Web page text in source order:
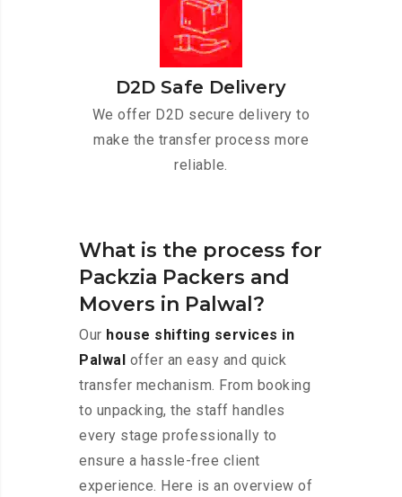
D2D Safe Delivery
We offer D2D secure delivery to
make the transfer process more
reliable.
What is the process for
Packzia Packers and
Movers in Palwal?
Our house shifting services in
Palwal offer an easy and quick
transfer mechanism. From booking
to unpacking, the staff handles
every stage professionally to
ensure a hassle-free client
experience. Here is an overview of